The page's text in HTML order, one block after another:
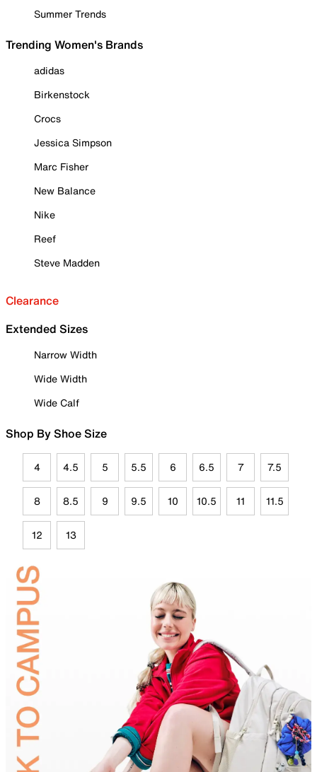
Summer Trends
Trending Women's Brands
adidas
Birkenstock
Crocs
Jessica Simpson
Marc Fisher
New Balance
Nike
Reef
Steve Madden
Clearance
Extended Sizes
Narrow Width
Wide Width
Wide Calf
Shop By Shoe Size
4 4.5 5 5.5 6 6.5 7 7.5
8 8.5 9 9.5 10 10.5 11 11.5
12 13